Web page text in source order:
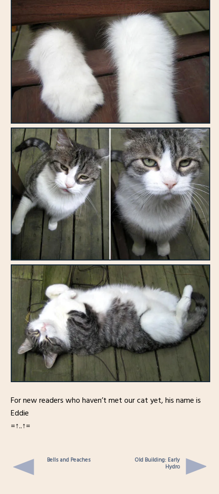
For new readers who haven’t met our cat yet, his name is
Eddie
=↑..↑=
Bells and Peaches Old Building: Early
Hydro